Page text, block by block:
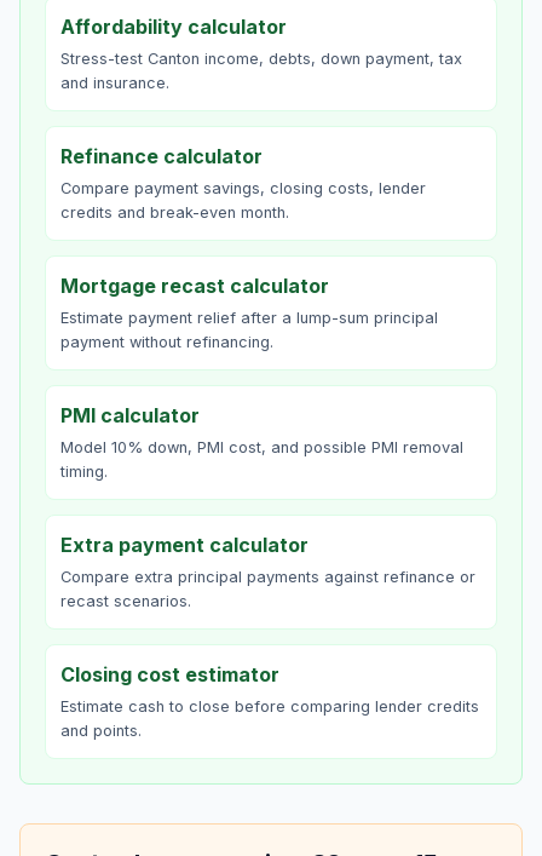
Affordability calculator
Stress-test Canton income, debts, down payment, tax
and insurance.
Refinance calculator
Compare payment savings, closing costs, lender
credits and break-even month.
Mortgage recast calculator
Estimate payment relief after a lump-sum principal
payment without refinancing.
PMI calculator
Model 10% down, PMI cost, and possible PMI removal
timing.
Extra payment calculator
Compare extra principal payments against refinance or
recast scenarios.
Closing cost estimator
Estimate cash to close before comparing lender credits
and points.